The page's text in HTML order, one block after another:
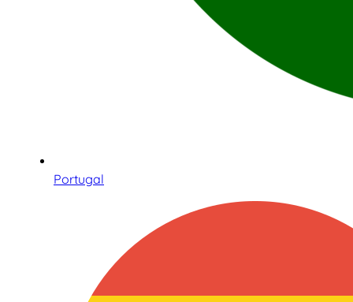
Portugal